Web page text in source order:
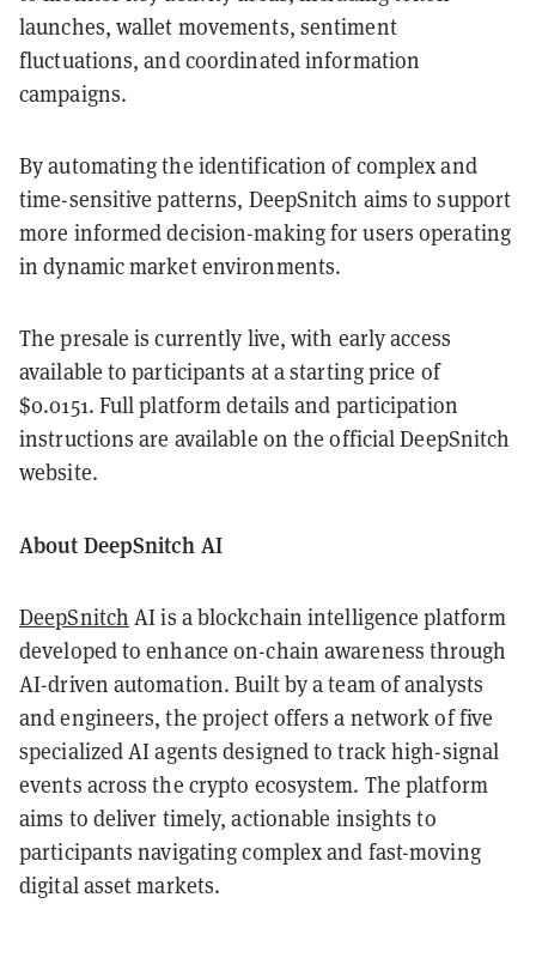
launches, wallet movements, sentiment
fluctuations, and coordinated information
campaigns.
By automating the identification of complex and
time-sensitive patterns, DeepSnitch aims to support
more informed decision-making for users operating
in dynamic market environments.
The presale is currently live, with early access
available to participants at a starting price of
$0.0151. Full platform details and participation
instructions are available on the official DeepSnitch
website.
About DeepSnitch AI
DeepSnitch AI is a blockchain intelligence platform
developed to enhance on-chain awareness through
AI-driven automation. Built by a team of analysts
and engineers, the project offers a network of five
specialized AI agents designed to track high-signal
events across the crypto ecosystem. The platform
aims to deliver timely, actionable insights to
participants navigating complex and fast-moving
digital asset markets.